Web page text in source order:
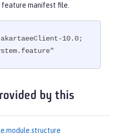
feature manifest file.
10.0;
by this